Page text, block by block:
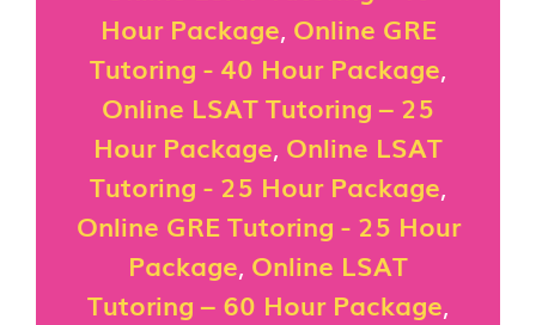
Hour Package, Online GRE
Tutoring - 40 Hour Package,
Online LSAT Tutoring – 25
Hour Package, Online LSAT
Tutoring - 25 Hour Package,
Online GRE Tutoring - 25 Hour
Package, Online LSAT
Tutoring – 60 Hour Package,